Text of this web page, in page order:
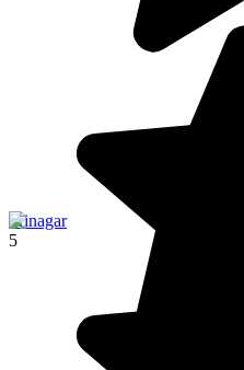
Srinagar
5